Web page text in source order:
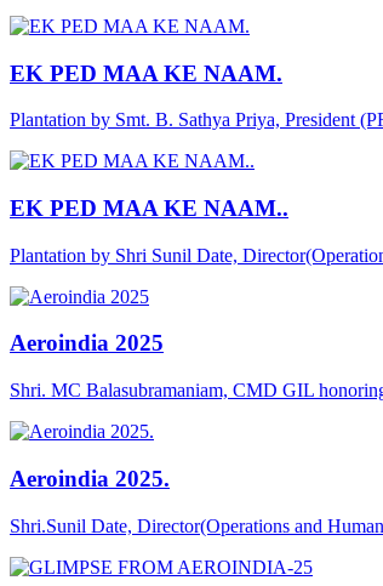
EK PED MAA KE NAAM.
Plantation by Smt. B. Sathya Priya, President
EK PED MAA KE NAAM..
Plantation by Shri Sunil Date,
Aeroindia 2025
Shri. MC Balasubramaniam, CMD GIL
Aeroindia 2025.
Shri.Sunil Date, Director(Operations and